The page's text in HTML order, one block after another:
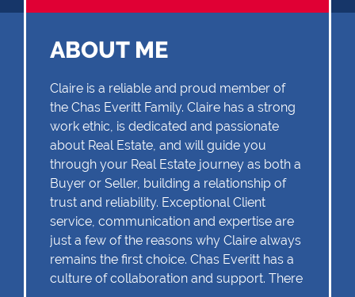
ABOUT ME
Claire is a reliable and proud member of
the Chas Everitt Family. Claire has a strong
work ethic, is dedicated and passionate
about Real Estate, and will guide you
through your Real Estate journey as both a
Buyer or Seller, building a relationship of
trust and reliability. Exceptional Client
service, communication and expertise are
just a few of the reasons why Claire always
remains the first choice. Chas Everitt has a
culture of collaboration and support. There